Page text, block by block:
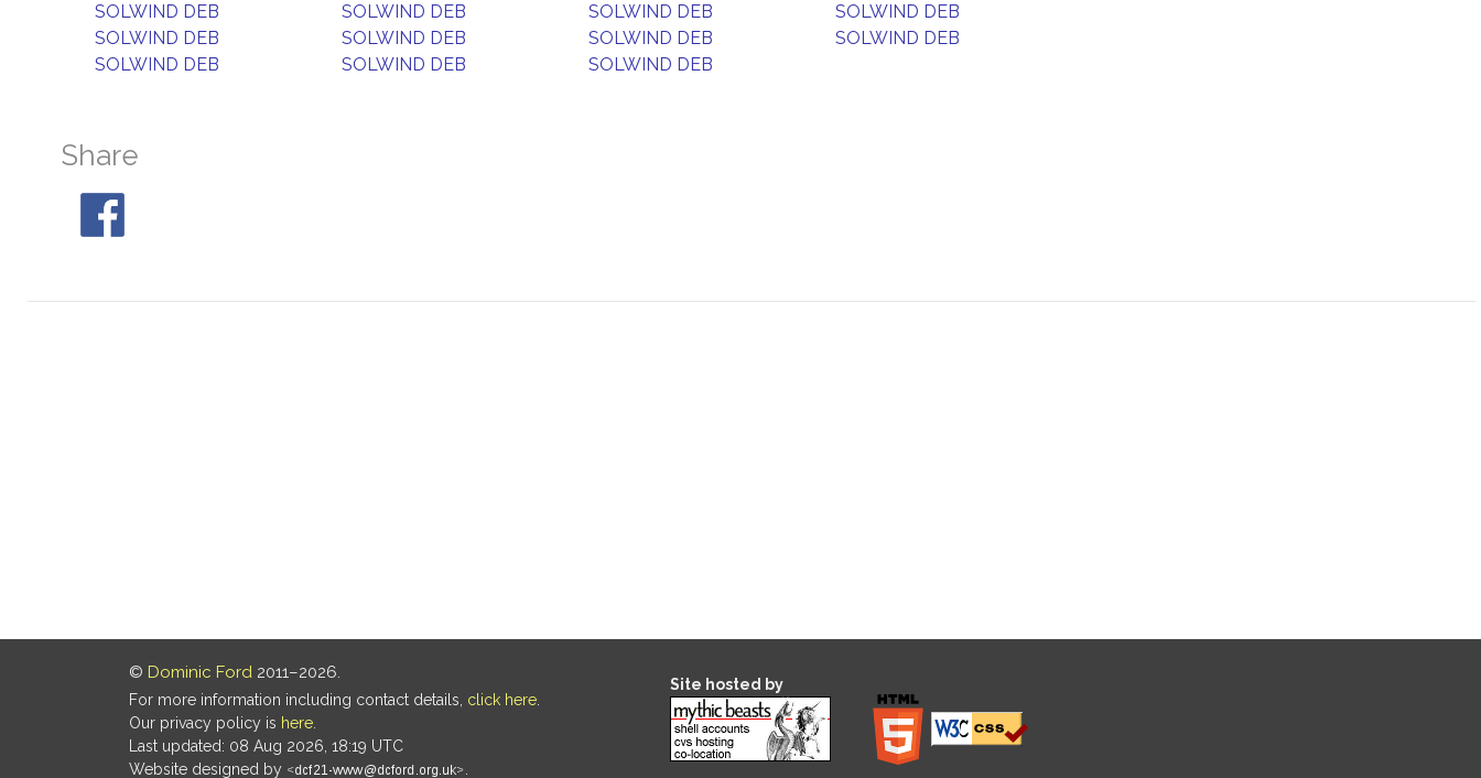
SOLWIND DEB
SOLWIND DEB SOLWIND DEB
SOLWIND DEB
SOLWIND DEB
SOLWIND DEB SOLWIND DEB
SOLWIND DEB
SOLWIND DEB
SOLWIND DEB SOLWIND DEB
Share
© Dominic Ford 2011–2026.
For more information including contact details, click here
Our privacy policy is here
Last updated: 08 Aug 2026, 18:19 UTC
Website designed by
Site hosted by